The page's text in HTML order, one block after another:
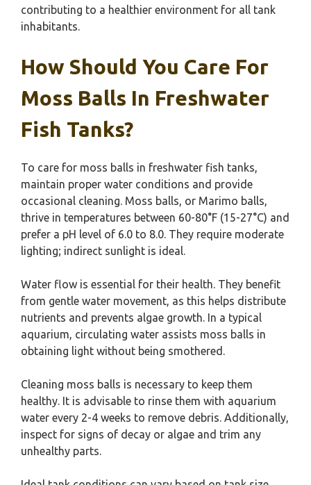
contributing to a healthier environment for all tank
inhabitants.
How Should You Care For
Moss Balls In Freshwater
Fish Tanks?
To care for moss balls in freshwater fish tanks,
maintain proper water conditions and provide
occasional cleaning. Moss balls, or Marimo balls,
thrive in temperatures between 60-80°F (15-27°C) and
prefer a pH level of 6.0 to 8.0. They require moderate
lighting; indirect sunlight is ideal.
Water flow is essential for their health. They benefit
from gentle water movement, as this helps distribute
nutrients and prevents algae growth. In a typical
aquarium, circulating water assists moss balls in
obtaining light without being smothered.
Cleaning moss balls is necessary to keep them
healthy. It is advisable to rinse them with aquarium
water every 2-4 weeks to remove debris. Additionally,
inspect for signs of decay or algae and trim any
unhealthy parts.